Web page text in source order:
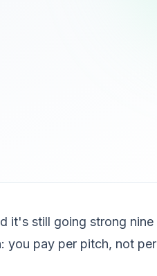
it's still going strong nine
you pay per pitch, not per